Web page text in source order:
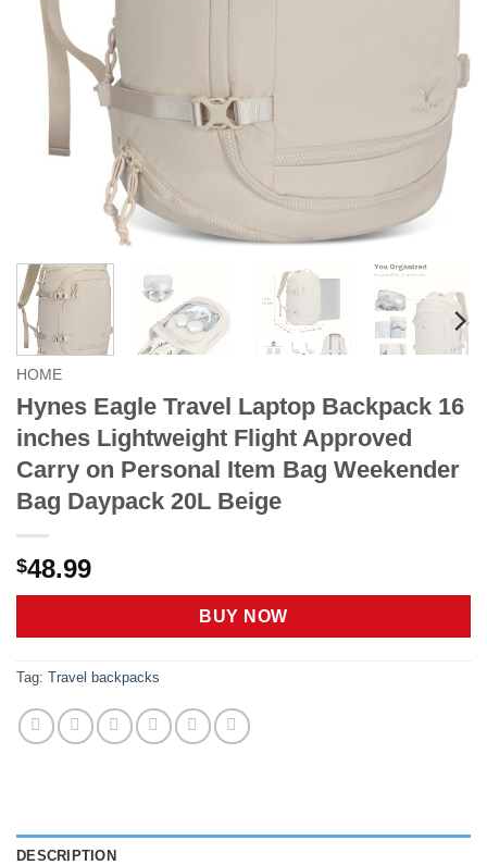
HOME
Hynes Eagle Travel Laptop Backpack 16
inches Lightweight Flight Approved
Carry on Personal Item Bag Weekender
Bag Daypack 20L Beige
$48.99
BUY NOW
Tag: Travel backpacks
DESCRIPTION